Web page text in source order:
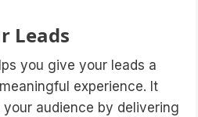
Leads
you give your leads a
experience. It
audience by delivering